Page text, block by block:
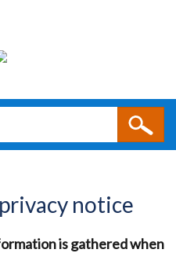
notice
is gathered when